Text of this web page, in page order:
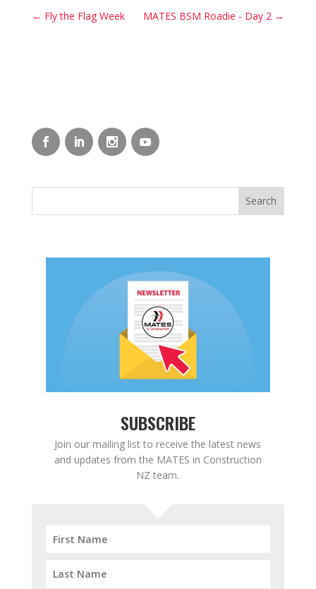
← Fly the Flag Week MATES BSM Roadie - Day 2 →
SUBSCRIBE
Join our mailing list to receive the latest news
and updates from the MATES in Construction
NZ team.